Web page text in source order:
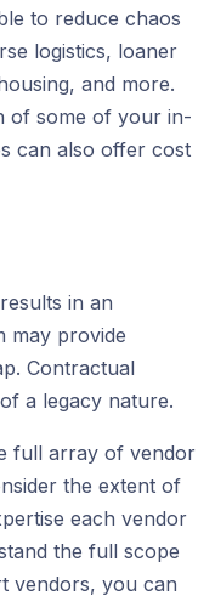
to reduce chaos
logistics, loaner
and more.
of some of your in-
can also offer cost
in an
may provide
Contractual
a legacy nature.
full array of vendor
the extent of
each vendor
the full scope
vendors, you can